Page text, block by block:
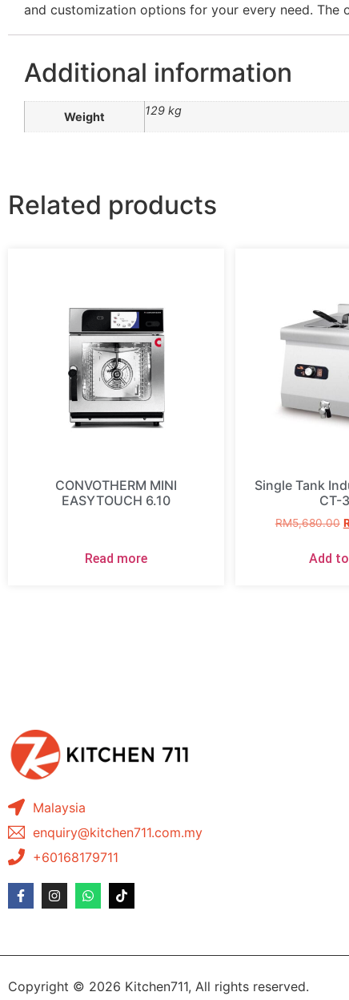
and customization options for your every need.
Additional information
Weight 129 kg
Related products
CONVOTHERM MINI
EASYTOUCH 6.10
Read more
Single Tank
CT-
RM5,680.00
Add
Malaysia
enquiry@kitchen711.com.my
+60168179711
Copyright © 2026 Kitchen711, All rights reserved.